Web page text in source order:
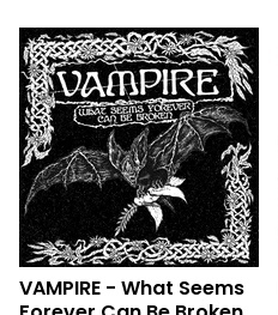
VAMPIRE - What Seems